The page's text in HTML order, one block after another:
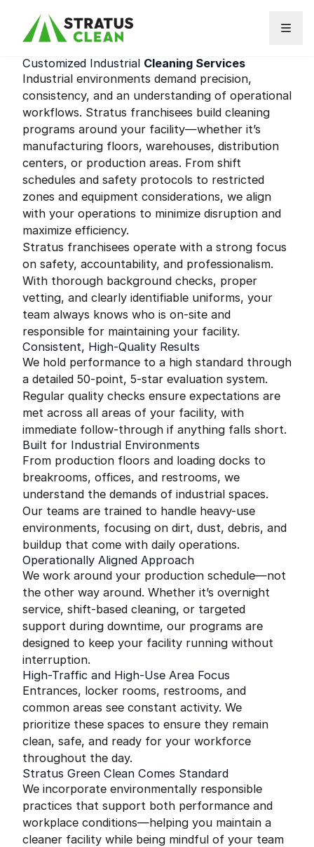
Customized Industrial Cleaning Services
Industrial environments demand precision,
consistency, and an understanding of operational
workflows. Stratus franchisees build cleaning
programs around your facility—whether it’s
manufacturing floors, warehouses, distribution
centers, or production areas. From shift
schedules and safety protocols to restricted
zones and equipment considerations, we align
with your operations to minimize disruption and
maximize efficiency.
Stratus franchisees operate with a strong focus
on safety, accountability, and professionalism.
With thorough background checks, proper
vetting, and clearly identifiable uniforms, your
team always knows who is on-site and
responsible for maintaining your facility.
Consistent, High-Quality Results
We hold performance to a high standard through
a detailed 50-point, 5-star evaluation system.
Regular quality checks ensure expectations are
met across all areas of your facility, with
immediate follow-through if anything falls short.
Built for Industrial Environments
From production floors and loading docks to
breakrooms, offices, and restrooms, we
understand the demands of industrial spaces.
Our teams are trained to handle heavy-use
environments, focusing on dirt, dust, debris, and
buildup that come with daily operations.
Operationally Aligned Approach
We work around your production schedule—not
the other way around. Whether it’s overnight
service, shift-based cleaning, or targeted
support during downtime, our programs are
designed to keep your facility running without
interruption.
High-Traffic and High-Use Area Focus
Entrances, locker rooms, restrooms, and
common areas see constant activity. We
prioritize these spaces to ensure they remain
clean, safe, and ready for your workforce
throughout the day.
Stratus Green Clean Comes Standard
We incorporate environmentally responsible
practices that support both performance and
workplace conditions—helping you maintain a
cleaner facility while being mindful of your team